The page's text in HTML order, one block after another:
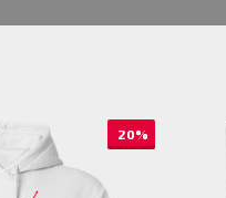
20%